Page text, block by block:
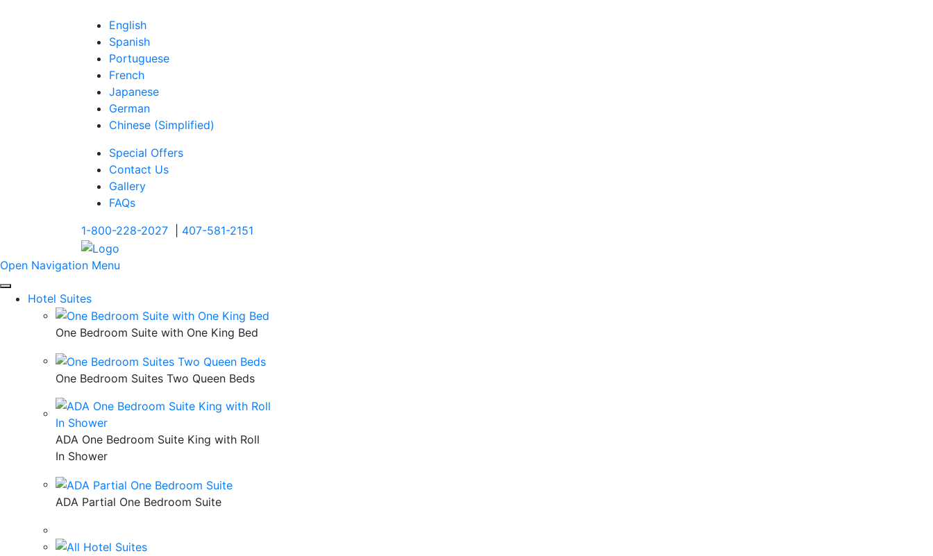
English
Spanish
Portuguese
French
Japanese
German
Chinese (Simplified)
Special Offers
Contact Us
Gallery
FAQs
1-800-228-2027
407-581-2151
Open Navigation Menu
Hotel Suites
One Bedroom Suite with One King Bed
One Bedroom Suites Two Queen Beds
ADA One Bedroom Suite King with Roll
In Shower
ADA Partial One Bedroom Suite